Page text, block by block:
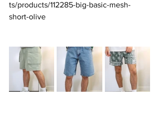
ts/products/112285-big-basic-mesh-
short-olive